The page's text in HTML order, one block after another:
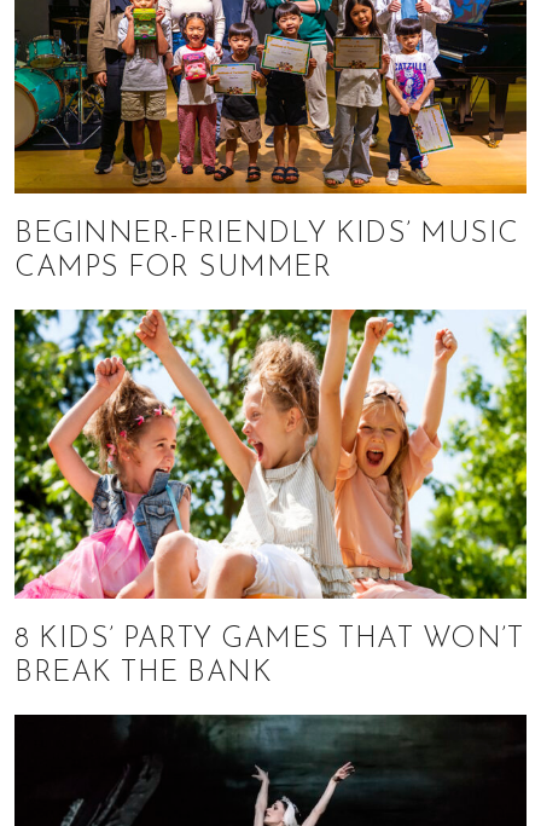
BEGINNER-FRIENDLY KIDS’ MUSIC
CAMPS FOR SUMMER
8 KIDS’ PARTY GAMES THAT WON’T
BREAK THE BANK